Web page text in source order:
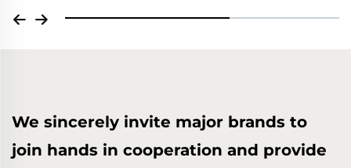
We sincerely invite major brands to
join hands in cooperation and provide